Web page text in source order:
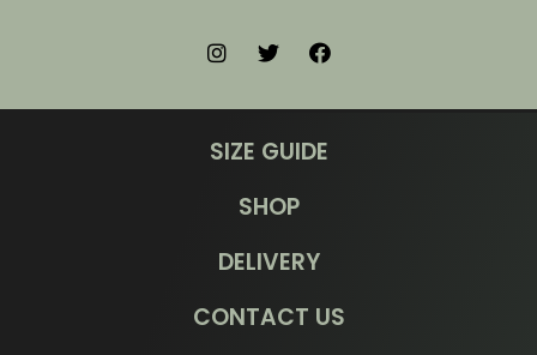
SIZE GUIDE
SHOP
DELIVERY
CONTACT US